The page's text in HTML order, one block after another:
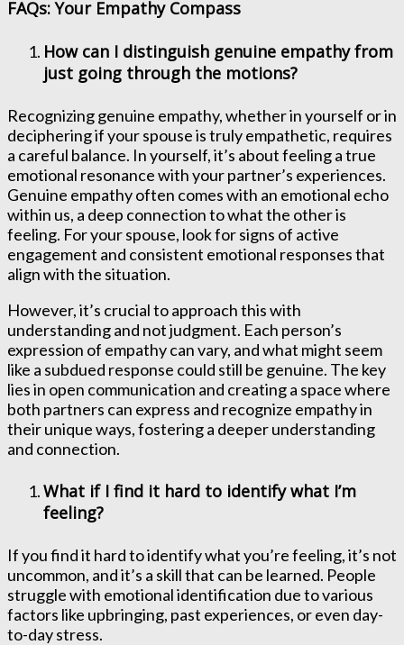
FAQs: Your Empathy Compass
How can I distinguish genuine empathy from
just going through the motions?
Recognizing genuine empathy, whether in yourself or in
deciphering if your spouse is truly empathetic, requires
a careful balance. In yourself, it’s about feeling a true
emotional resonance with your partner’s experiences.
Genuine empathy often comes with an emotional echo
within us, a deep connection to what the other is
feeling. For your spouse, look for signs of active
engagement and consistent emotional responses that
align with the situation.
However, it’s crucial to approach this with
understanding and not judgment. Each person’s
expression of empathy can vary, and what might seem
like a subdued response could still be genuine. The key
lies in open communication and creating a space where
both partners can express and recognize empathy in
their unique ways, fostering a deeper understanding
and connection.
What if I find it hard to identify what I’m
feeling?
If you find it hard to identify what you’re feeling, it’s not
uncommon, and it’s a skill that can be learned. People
struggle with emotional identification due to various
factors like upbringing, past experiences, or even day-
to-day stress.